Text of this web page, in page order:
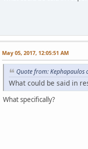
May 05, 2017, 12:05:51 AM
Quote from: Kephapaulos
What could be said in
What specifically?